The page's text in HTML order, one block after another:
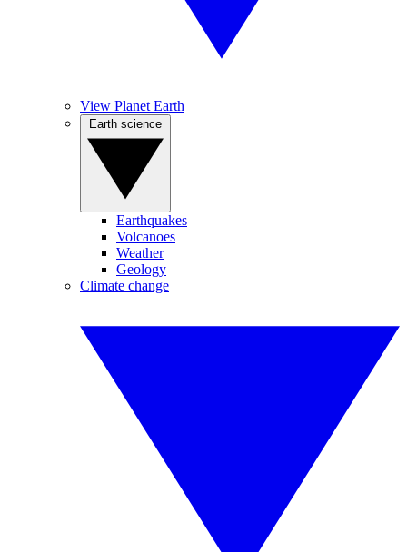
View Planet Earth
Earthquakes
Volcanoes
Weather
Geology
Climate change